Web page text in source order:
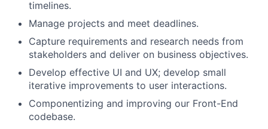
timelines.
Manage projects and meet deadlines.
Capture requirements and research needs from
stakeholders and deliver on business objectives.
Develop effective UI and UX; develop small
iterative improvements to user interactions.
Componentizing and improving our Front-End
codebase.